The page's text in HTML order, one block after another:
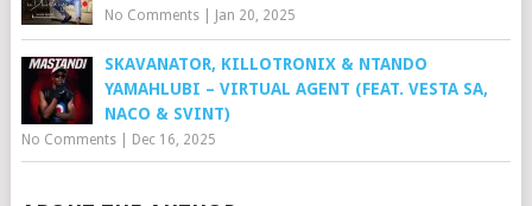
No Comments| Jan 20, 2025
SKAVANATOR, KILLOTRONIX & NTANDO
YAMAHLUBI – VIRTUAL AGENT (FEAT. VESTA SA,
NACO & SVINT)
No Comments| Dec 16, 2025